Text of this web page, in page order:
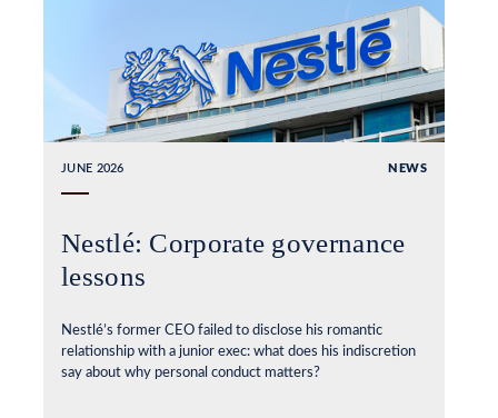
JUNE 2026 NEWS
Nestlé: Corporate governance
lessons
Nestlé’s former CEO failed to disclose his romantic
relationship with a junior exec: what does his indiscretion
say about why personal conduct matters?